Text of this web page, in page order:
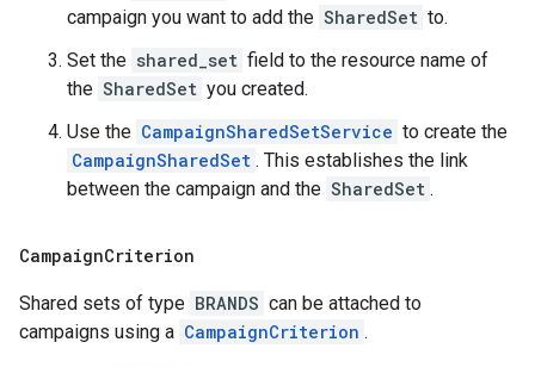
campaign you want to add the SharedSet to.
Set the shared_set field to the resource name of
the SharedSet you created.
Use the CampaignSharedSetService to create the
CampaignSharedSet . This establishes the link
between the campaign and the SharedSet .
CampaignCriterion
Shared sets of type BRANDS can be attached to
campaigns using a CampaignCriterion .